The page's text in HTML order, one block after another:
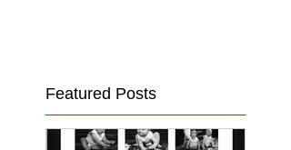
Featured Posts